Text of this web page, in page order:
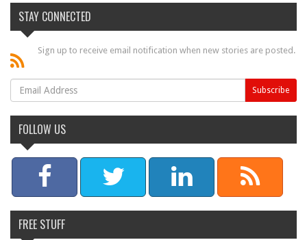
STAY CONNECTED
Sign up to receive email notification when new stories are posted.
FOLLOW US
FREE STUFF